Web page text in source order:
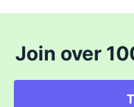
Join over